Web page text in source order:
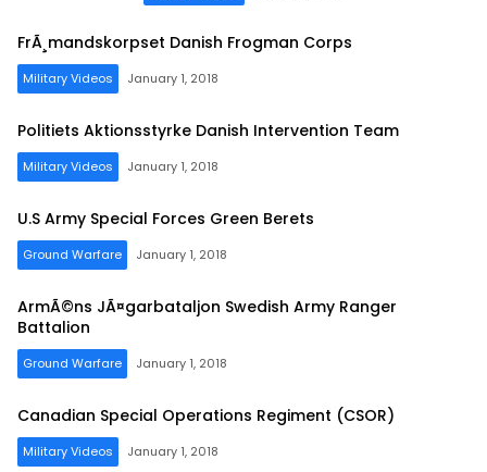
FrÃ¸mandskorpset Danish Frogman Corps
Military Videos January 1, 2018
Politiets Aktionsstyrke Danish Intervention Team
Military Videos January 1, 2018
U.S Army Special Forces Green Berets
Ground Warfare January 1, 2018
ArmÃ©ns JÃ¤garbataljon Swedish Army Ranger
Battalion
Ground Warfare January 1, 2018
Canadian Special Operations Regiment (CSOR)
Military Videos January 1, 2018